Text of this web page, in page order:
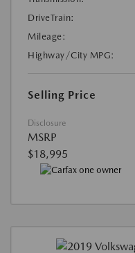
DriveTrain:
Mileage:
Highway/City MPG:
Selling Price
Disclosure
MSRP
$18,995